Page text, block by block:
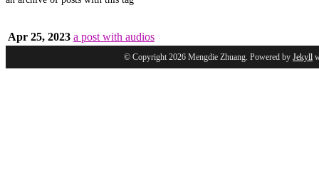
Apr 25, 2023 a post with audios
© Copyright 2026 Mengdie Zhuang. Powered by Jekyll